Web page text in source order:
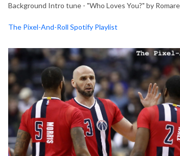
Background Intro tune - "Who Loves You?" by Romare
The Pixel-And-Roll Spotify Playlist